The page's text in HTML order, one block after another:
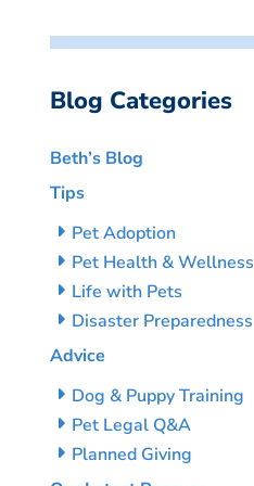
Blog Categories
Beth’s Blog
Tips
Pet Adoption
Pet Health & Wellness
Life with Pets
Disaster Preparedness
Advice
Dog & Puppy Training
Pet Legal Q&A
Planned Giving